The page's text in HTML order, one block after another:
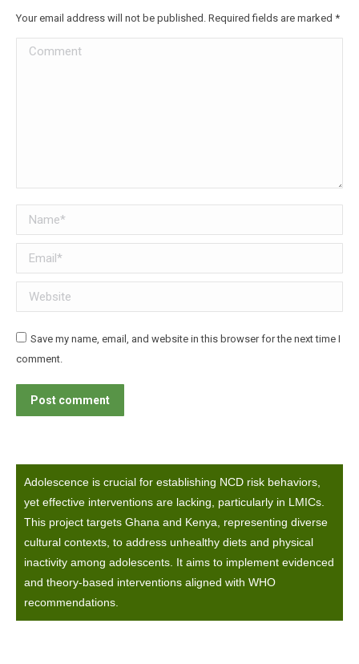
Your email address will not be published. Required fields are marked *
Comment
Name *
Email *
Website
Save my name, email, and website in this browser for the next time I
comment.
Post comment
Adolescence is crucial for establishing NCD risk behaviors,
yet effective interventions are lacking, particularly in LMICs.
This project targets Ghana and Kenya, representing diverse
cultural contexts, to address unhealthy diets and physical
inactivity among adolescents. It aims to implement evidenced
and theory-based interventions aligned with WHO
recommendations.